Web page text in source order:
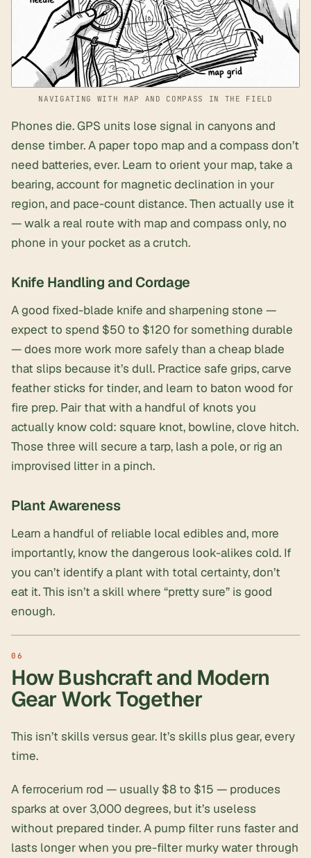
NAVIGATING WITH MAP AND COMPASS IN THE FIELD
Phones die. GPS units lose signal in canyons and
dense timber. A paper topo map and a compass don’t
need batteries, ever. Learn to orient your map, take a
bearing, account for magnetic declination in your
region, and pace-count distance. Then actually use it
— walk a real route with map and compass only, no
phone in your pocket as a crutch.
Knife Handling and Cordage
A good fixed-blade knife and sharpening stone —
expect to spend $50 to $120 for something durable
— does more work more safely than a cheap blade
that slips because it’s dull. Practice safe grips, carve
feather sticks for tinder, and learn to baton wood for
fire prep. Pair that with a handful of knots you
actually know cold: square knot, bowline, clove hitch.
Those three will secure a tarp, lash a pole, or rig an
improvised litter in a pinch.
Plant Awareness
Learn a handful of reliable local edibles and, more
importantly, know the dangerous look-alikes cold. If
you can’t identify a plant with total certainty, don’t
eat it. This isn’t a skill where “pretty sure” is good
enough.
How Bushcraft and Modern
Gear Work Together
This isn’t skills versus gear. It’s skills plus gear, every
time.
A ferrocerium rod — usually $8 to $15 — produces
sparks at over 3,000 degrees, but it’s useless
without prepared tinder. A pump filter runs faster and
lasts longer when you pre-filter murky water through